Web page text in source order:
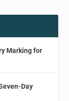
Marking for
Day